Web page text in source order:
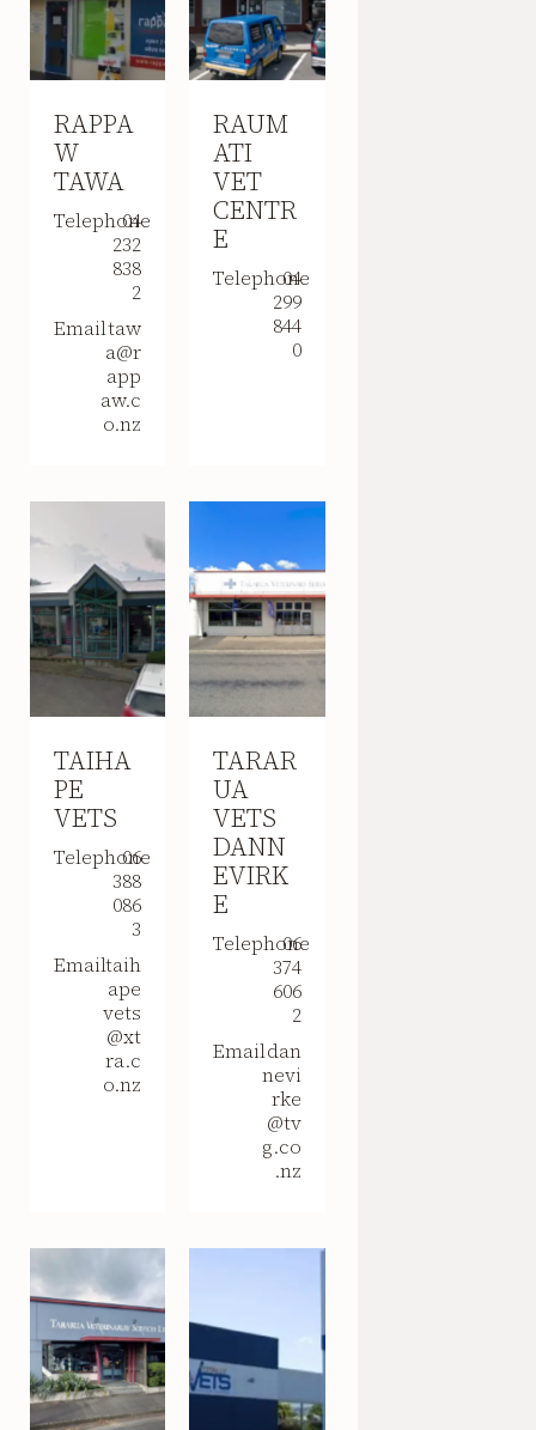
RAPPA
W
TAWA
Telephone
04
232
838
2
Emailtaw
a@r
app
aw.c
o.nz
RAUM
ATI
VET
CENTR
E
Telephone
04
299
844
0
TAIHA
PE
VETS
Telephone
06
388
086
3
Emailtaih
ape
vets
@xt
ra.c
o.nz
TARAR
UA
VETS
DANN
EVIRK
E
Telephone
06
374
606
2
Emaildan
nevi
rke
@tv
g.co
.nz